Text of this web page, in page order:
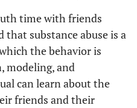
time with friends
that substance abuse is a
the behavior is
modeling, and
can learn about the
friends and their